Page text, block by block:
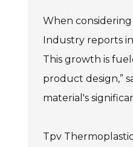
When
Industry reports
This growth is
product design,”
material's
Tpv